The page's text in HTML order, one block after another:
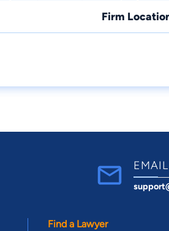
Firm
Find a Lawyer